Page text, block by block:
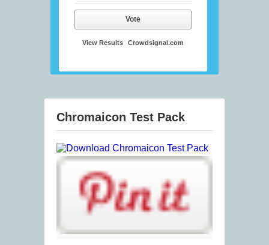
Vote
View Results Crowdsignal.com
Chromaicon Test Pack